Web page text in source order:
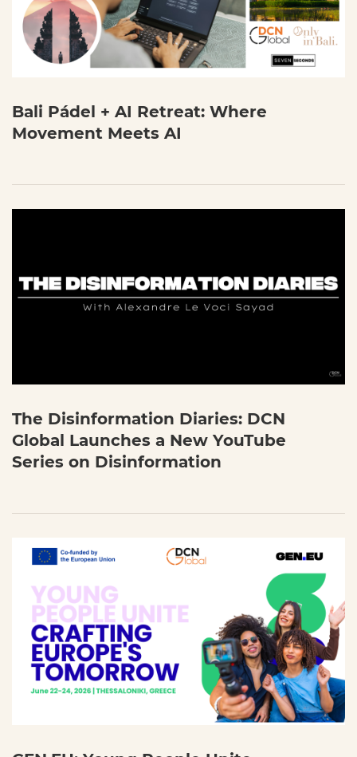
Bali Pádel + AI Retreat: Where
Movement Meets AI
The Disinformation Diaries: DCN
Global Launches a New YouTube
Series on Disinformation